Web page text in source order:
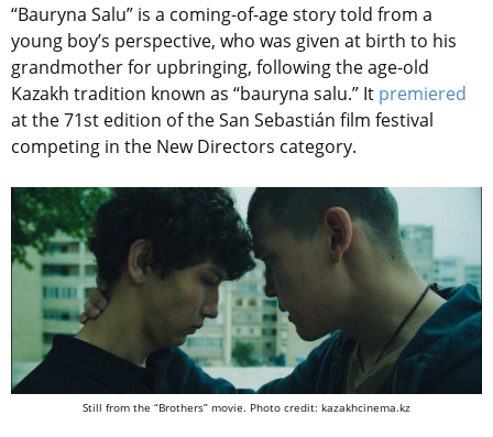
“Bauryna Salu” is a coming-of-age story told from a
young boy’s perspective, who was given at birth to his
grandmother for upbringing, following the age-old
Kazakh tradition known as “bauryna salu.” It premiered
at the 71st edition of the San Sebastián film festival
competing in the New Directors category.
Still from the “Brothers” movie. Photo credit: kazakhcinema.kz